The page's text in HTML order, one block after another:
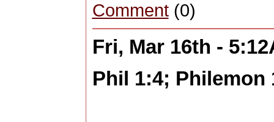
Comment(0)
Fri, Mar 16th -
Phil 1:4; Philemon